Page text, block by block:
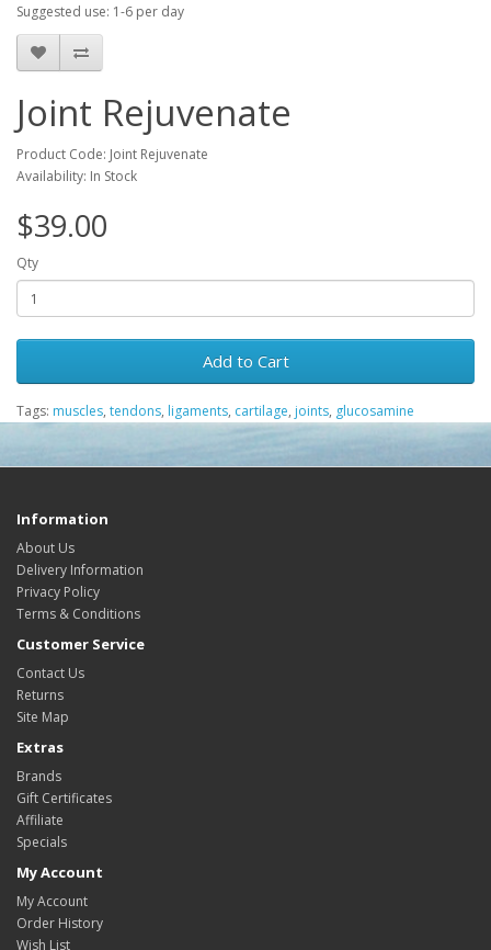
Suggested use: 1-6 per day
Joint Rejuvenate
Product Code: Joint Rejuvenate
Availability: In Stock
$39.00
Qty
Add to Cart
Tags: muscles, tendons, ligaments, cartilage, joints, glucosamine
Information
About Us
Delivery Information
Privacy Policy
Terms & Conditions
Customer Service
Contact Us
Returns
Site Map
Extras
Brands
Gift Certificates
Affiliate
Specials
My Account
My Account
Order History
Wish List